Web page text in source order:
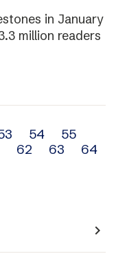
in January
million readers
54
55
62 63
64
navigate_next